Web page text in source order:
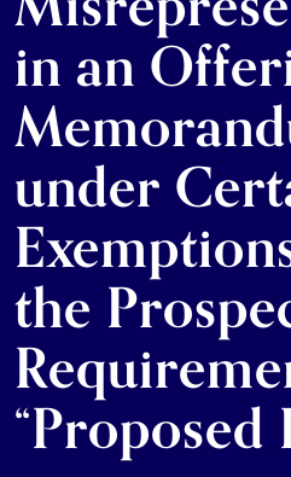
in an
under
the
“Proposed